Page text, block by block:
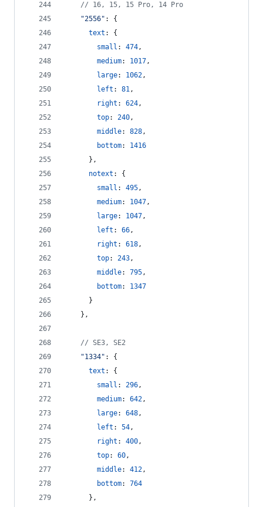
// 16, 15, 15 Pro, 14 Pro
"2556" : {
text : {
small : 474,
medium: 1017,
large: 1062,
left : 81,
right : 624,
top: 240,
middle: 828,
bottom: 1416
} ,
notext : {
small : 495,
medium: 1047,
large: 1047,
left : 66,
right : 618,
top: 243,
middle: 795,
bottom: 1347
}
} ,
// SE3, SE2
"1334" : {
text : {
small : 296,
medium: 642,
large: 648,
left : 54,
right : 400,
top: 60,
middle: 412,
bottom: 764
} ,